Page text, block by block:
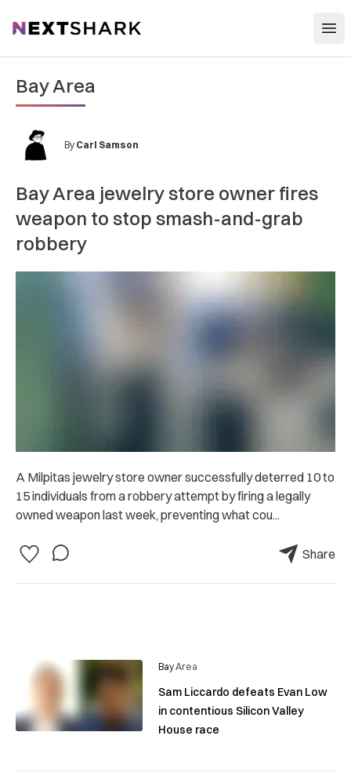
NextShark
Bay Area
By Carl Samson
Bay Area jewelry store owner fires
weapon to stop smash-and-grab
robbery
A Milpitas jewelry store owner successfully deterred 10 to
15 individuals from a robbery attempt by firing a legally
owned weapon last week, preventing what cou...
Share
Bay Area
Sam Liccardo defeats Evan Low
in contentious Silicon Valley
House race